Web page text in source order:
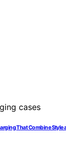
That Combine